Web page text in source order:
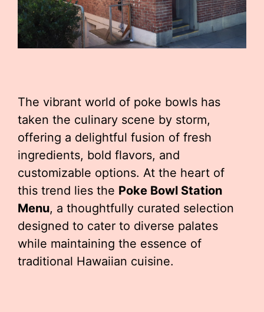
The vibrant world of poke bowls has
taken the culinary scene by storm,
offering a delightful fusion of fresh
ingredients, bold flavors, and
customizable options. At the heart of
this trend lies the Poke Bowl Station
Menu, a thoughtfully curated selection
designed to cater to diverse palates
while maintaining the essence of
traditional Hawaiian cuisine.